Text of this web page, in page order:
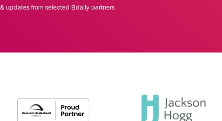
updates from selected Bdaily partners